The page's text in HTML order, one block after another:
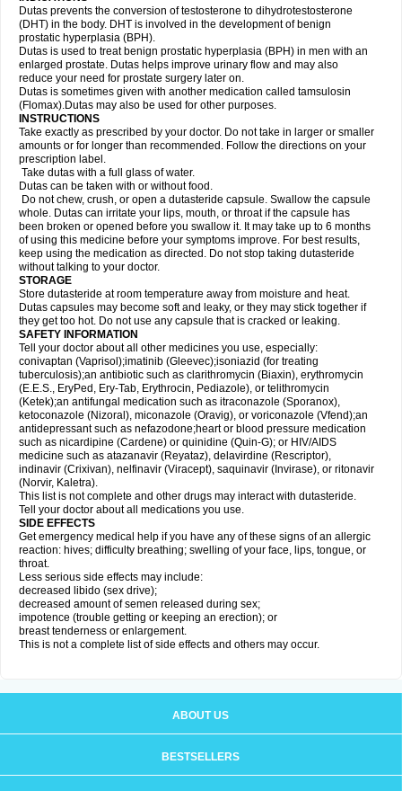
Dutas prevents the conversion of testosterone to dihydrotestosterone
(DHT) in the body. DHT is involved in the development of benign
prostatic hyperplasia (BPH).
Dutas is used to treat benign prostatic hyperplasia (BPH) in men with an
enlarged prostate. Dutas helps improve urinary flow and may also
reduce your need for prostate surgery later on.
Dutas is sometimes given with another medication called tamsulosin
(Flomax).Dutas may also be used for other purposes.
INSTRUCTIONS
Take exactly as prescribed by your doctor. Do not take in larger or smaller
amounts or for longer than recommended. Follow the directions on your
prescription label.
Take dutas with a full glass of water.
Dutas can be taken with or without food.
Do not chew, crush, or open a dutasteride capsule. Swallow the capsule
whole. Dutas can irritate your lips, mouth, or throat if the capsule has
been broken or opened before you swallow it. It may take up to 6 months
of using this medicine before your symptoms improve. For best results,
keep using the medication as directed. Do not stop taking dutasteride
without talking to your doctor.
STORAGE
Store dutasteride at room temperature away from moisture and heat.
Dutas capsules may become soft and leaky, or they may stick together if
they get too hot. Do not use any capsule that is cracked or leaking.
SAFETY INFORMATION
Tell your doctor about all other medicines you use, especially:
conivaptan (Vaprisol);imatinib (Gleevec);isoniazid (for treating
tuberculosis);an antibiotic such as clarithromycin (Biaxin), erythromycin
(E.E.S., EryPed, Ery-Tab, Erythrocin, Pediazole), or telithromycin
(Ketek);an antifungal medication such as itraconazole (Sporanox),
ketoconazole (Nizoral), miconazole (Oravig), or voriconazole (Vfend);an
antidepressant such as nefazodone;heart or blood pressure medication
such as nicardipine (Cardene) or quinidine (Quin-G); or HIV/AIDS
medicine such as atazanavir (Reyataz), delavirdine (Rescriptor),
indinavir (Crixivan), nelfinavir (Viracept), saquinavir (Invirase), or ritonavir
(Norvir, Kaletra).
This list is not complete and other drugs may interact with dutasteride.
Tell your doctor about all medications you use.
SIDE EFFECTS
Get emergency medical help if you have any of these signs of an allergic
reaction: hives; difficulty breathing; swelling of your face, lips, tongue, or
throat.
Less serious side effects may include:
decreased libido (sex drive);
decreased amount of semen released during sex;
impotence (trouble getting or keeping an erection); or
breast tenderness or enlargement.
This is not a complete list of side effects and others may occur.
ABOUT US
BESTSELLERS